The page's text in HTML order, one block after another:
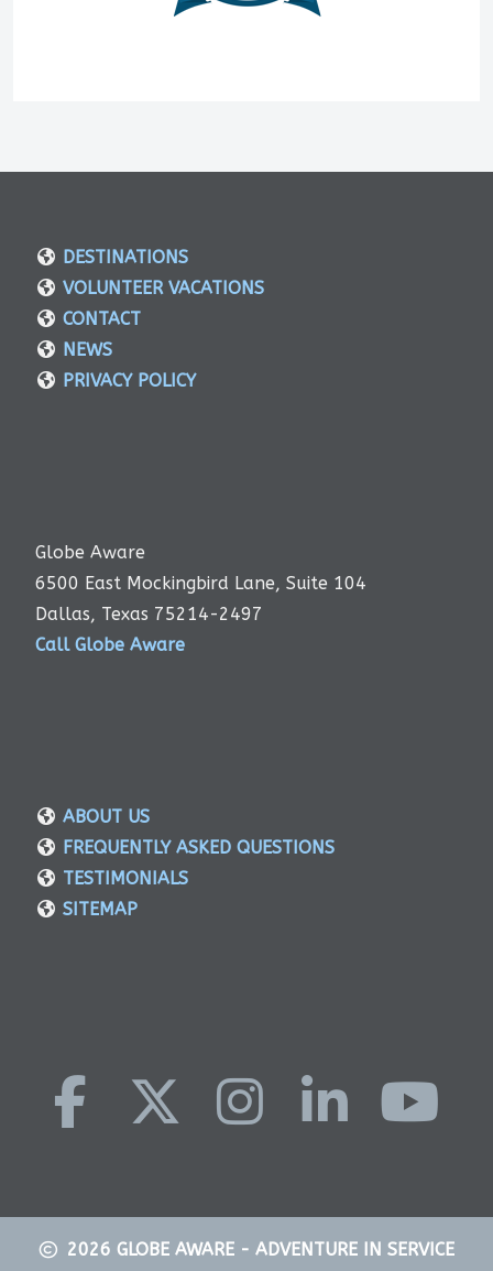
DESTINATIONS
VOLUNTEER VACATIONS
CONTACT
NEWS
PRIVACY POLICY
Globe Aware
6500 East Mockingbird Lane, Suite 104
Dallas, Texas 75214-2497
Call Globe Aware
ABOUT US
FREQUENTLY ASKED QUESTIONS
TESTIMONIALS
SITEMAP
2026 GLOBE AWARE - ADVENTURE IN SERVICE